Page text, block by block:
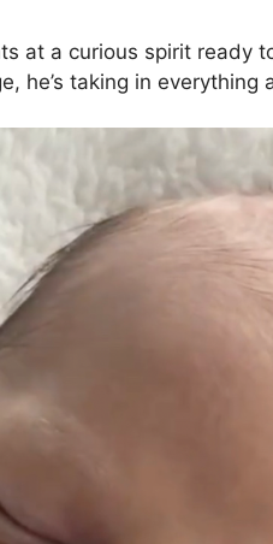
at a curious spirit ready
he’s taking in everything